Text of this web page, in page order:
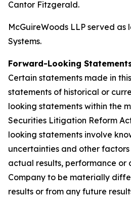
Cantor Fitzgerald.
McGuireWoods LLP served as
Systems.
Forward-Looking
Certain statements made in
statements of historical or
looking statements within the
Securities Litigation Reform
looking statements involve
uncertainties and other
actual results, performance or
Company to be materially
results or from any future